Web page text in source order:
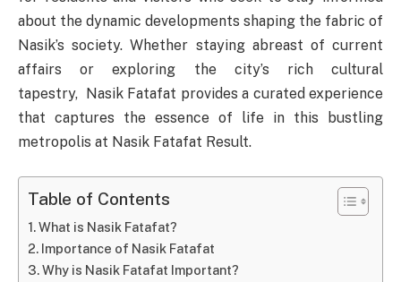
about the dynamic developments shaping the fabric of
Nasik’s society. Whether staying abreast of current
affairs or exploring the city’s rich cultural
tapestry, Nasik Fatafat provides a curated experience
that captures the essence of life in this bustling
metropolis at Nasik Fatafat Result.
Table of Contents
What is Nasik Fatafat?
Importance of Nasik Fatafat
Why is Nasik Fatafat Important?